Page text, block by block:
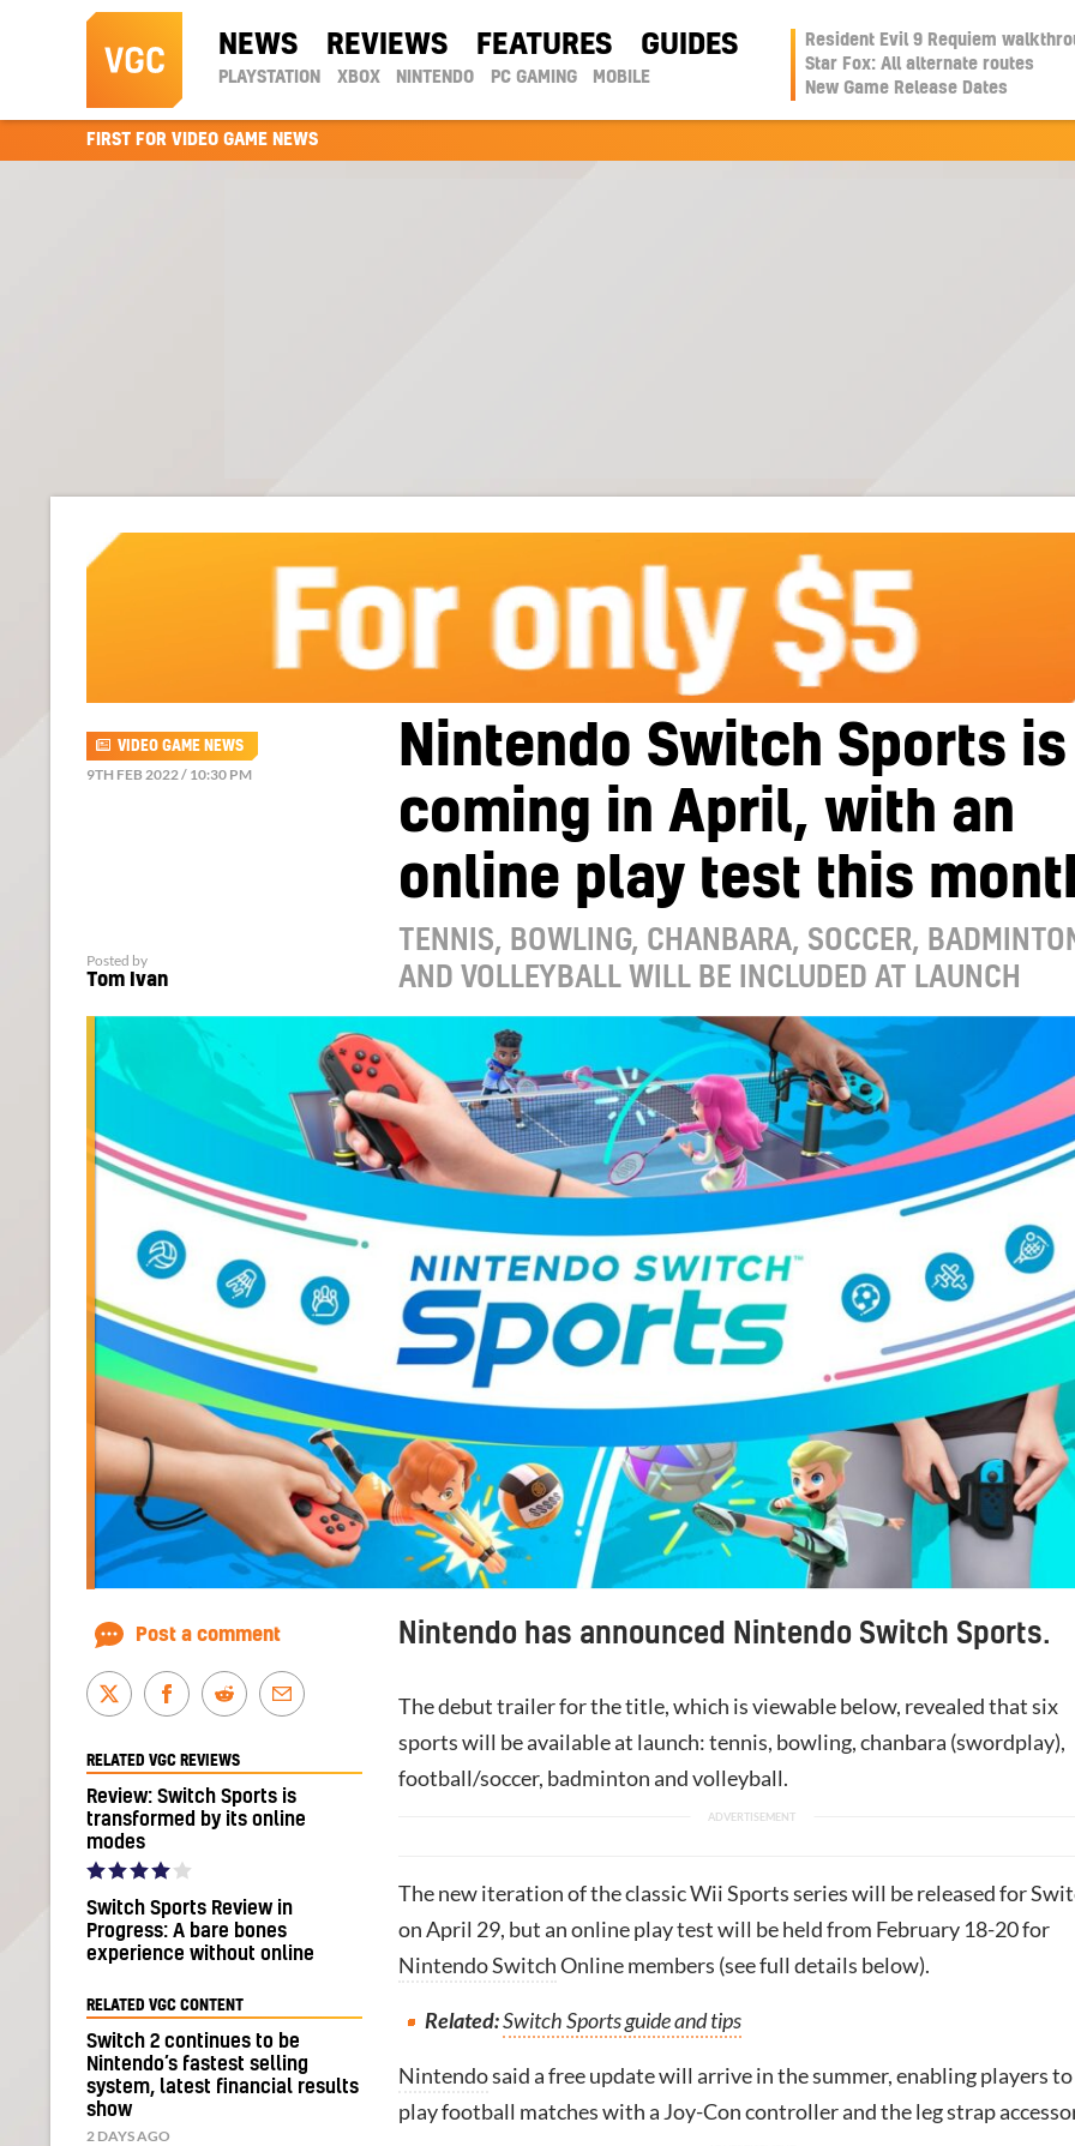
NEWS REVIEWS FEATURES GUIDES
PLAYSTATION XBOX NINTENDO PC GAMING MOBILE
Resident Evil 9 Requiem
Star Fox: All alternate routes
New Game Release Dates
FIRST FOR VIDEO GAME NEWS
Nintendo Switch Sports is
coming in April, with an
online play test this
TENNIS, BOWLING, CHANBARA, SOCCER,
AND VOLLEYBALL WILL BE INCLUDED AT LAUNCH
VIDEO GAME NEWS
9TH FEB 2022 / 10:30 PM
Posted by
Tom Ivan
Nintendo has announced Nintendo Switch Sports.
The debut trailer for the title, which is viewable below, revealed that six
sports will be available at launch: tennis, bowling, chanbara (swordplay),
football/soccer, badminton and volleyball.
The new iteration of the classic Wii Sports series will be released for
on April 29, but an online play test will be held from February 18-20 for
Nintendo SwitchOnline members (see full details below).
Related:Switch Sports guide and tips
Nintendosaid a free update will arrive in the summer, enabling players to
play football matches with a Joy-Con controller and the leg strap
Post a comment
RELATED VGC REVIEWS
Review: Switch Sports is
transformed by its online
modes
Switch Sports Review in
Progress: A bare bones
experience without online
RELATED VGC CONTENT
Switch 2 continues to be
Nintendo’s fastest selling
system, latest financial results
show
2 DAYS AGO